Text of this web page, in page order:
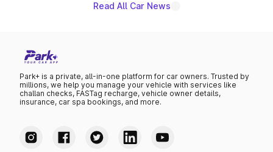
Read All Car News
Park+ is a private, all-in-one platform for car owners. Trusted by
millions, we help you manage your vehicle with services like
challan checks, FASTag recharge, vehicle owner details,
insurance, car spa bookings, and more.